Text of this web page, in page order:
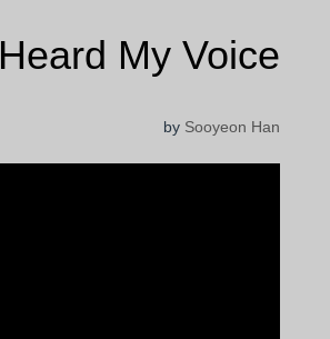
Heard My Voice
by Sooyeon Han